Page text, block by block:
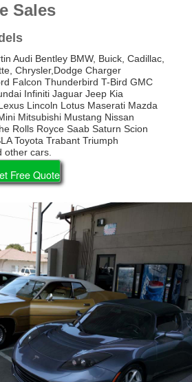
Sales
Audi Bentley BMW, Buick, Cadillac,
Chrysler,Dodge Charger
Falcon Thunderbird T-Bird GMC
Infiniti Jaguar Jeep Kia
Lincoln Lotus Maserati Mazda
Mitsubishi Mustang Nissan
Rolls Royce Saab Saturn Scion
Toyota Trabant Triumph
other cars.
Free Quote